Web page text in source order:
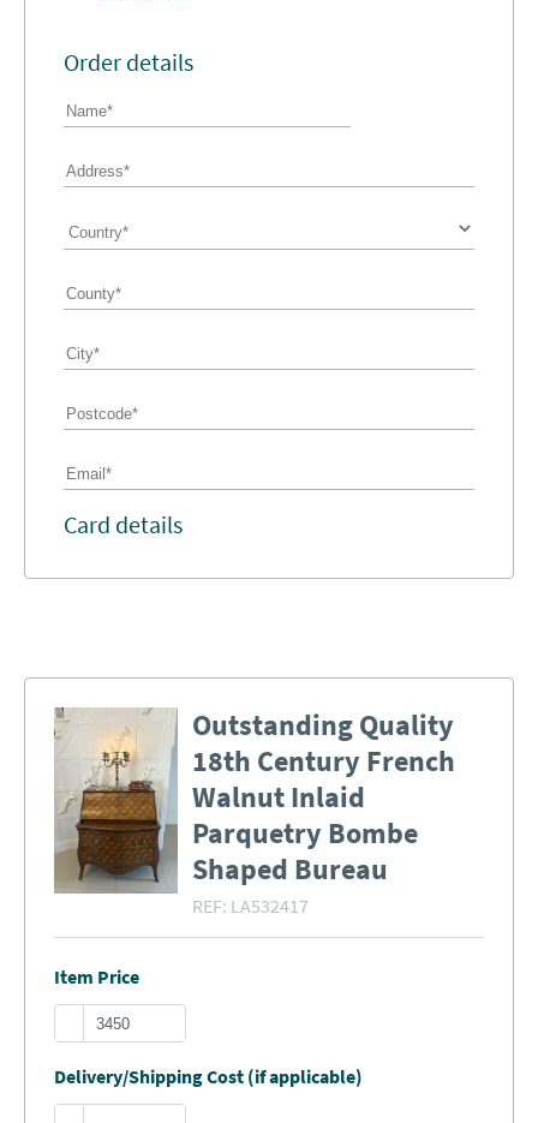
Order details
Card details
Outstanding Quality
18th Century French
Walnut Inlaid
Parquetry Bombe
Shaped Bureau
REF: LA532417
Item Price
Delivery/Shipping Cost (if applicable)